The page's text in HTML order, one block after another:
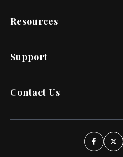
Resources
Support
Contact Us